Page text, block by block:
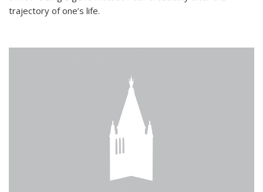
trajectory of one’s life.